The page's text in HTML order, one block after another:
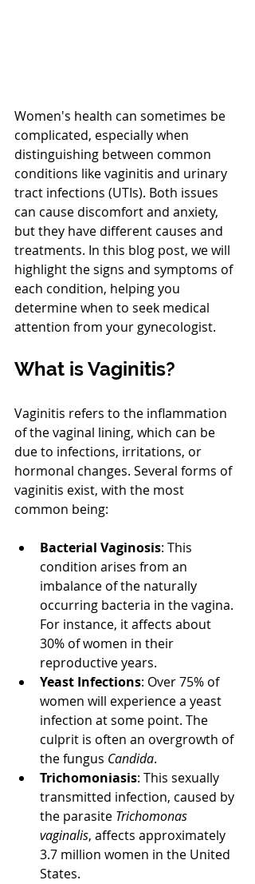
Women's health can sometimes be
complicated, especially when
distinguishing between common
conditions like vaginitis and urinary
tract infections (UTIs). Both issues
can cause discomfort and anxiety,
but they have different causes and
treatments. In this blog post, we will
highlight the signs and symptoms of
each condition, helping you
determine when to seek medical
attention from your gynecologist.
What is Vaginitis?
Vaginitis refers to the inflammation
of the vaginal lining, which can be
due to infections, irritations, or
hormonal changes. Several forms of
vaginitis exist, with the most
common being:
Bacterial Vaginosis: This
condition arises from an
imbalance of the naturally
occurring bacteria in the vagina.
For instance, it affects about
30% of women in their
reproductive years.
Yeast Infections: Over 75% of
women will experience a yeast
infection at some point. The
culprit is often an overgrowth of
the fungus Candida.
Trichomoniasis: This sexually
transmitted infection, caused by
the parasite Trichomonas
vaginalis, affects approximately
3.7 million women in the United
States.